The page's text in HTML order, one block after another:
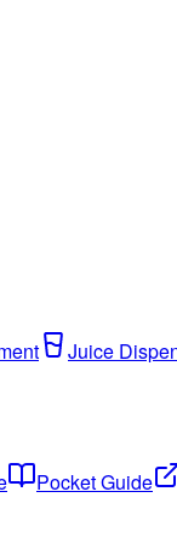
Juice
Pocket Guide